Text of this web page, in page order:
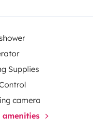
en France
Supplies
camera
amenities